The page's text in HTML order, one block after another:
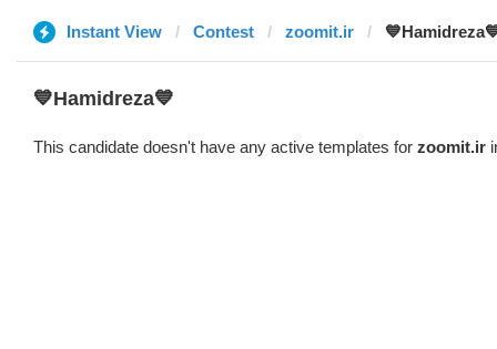
Instant View Contest zoomit.ir
💙Hamidreza💙
This candidate doesn't have any active templates for zoomit.ir